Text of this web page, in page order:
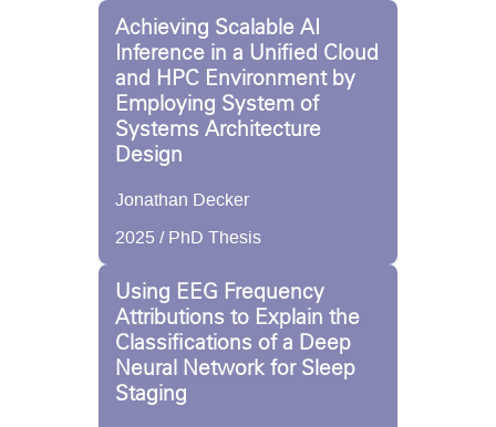
Achieving Scalable AI
Inference in a Unified Cloud
and HPC Environment by
Employing System of
Systems Architecture
Design
Jonathan Decker
2025 / PhD Thesis
Using EEG Frequency
Attributions to Explain the
Classifications of a Deep
Neural Network for Sleep
Staging